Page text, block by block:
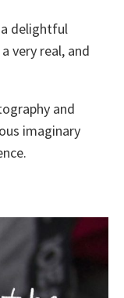
delightful
very real, and
and
imaginary